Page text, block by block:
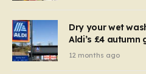
Dry your wet
Aldi’s £4 autumn
to use a
12 months ago